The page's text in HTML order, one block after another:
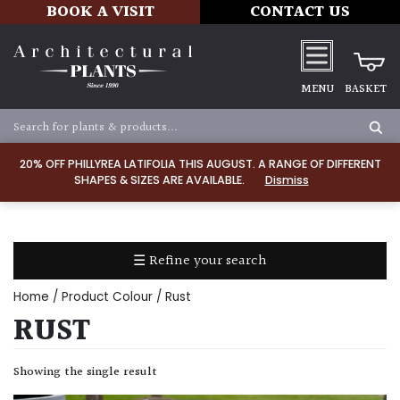
20% OFF PHILLYREA LATIFOLIA THIS AUGUST. A RANGE OF DIFFERENT
SHAPES & SIZES ARE AVAILABLE.
Dismiss
BOOK A VISIT CONTACT US
MENU BASKET
☰ Refine your search
TYPE
Home / Product Colour / Rust
RUST
Showing the single result